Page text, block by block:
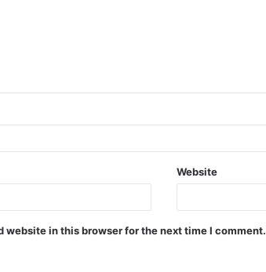
Website
website in this browser for the next time I comment.